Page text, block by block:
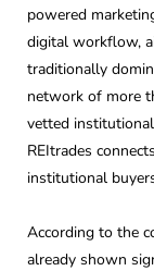
powered
digital workflow,
traditionally
network of more
vetted
REItrades
institutional
According to the
already shown